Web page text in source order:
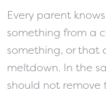
Every parent
something from a
something, or that
meltdown. In the
should not